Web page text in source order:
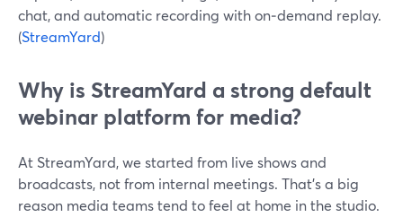
chat, and automatic recording with on‑demand replay.
(StreamYard)
Why is StreamYard a strong default
webinar platform for media?
At StreamYard, we started from live shows and
broadcasts, not from internal meetings. That’s a big
reason media teams tend to feel at home in the studio.